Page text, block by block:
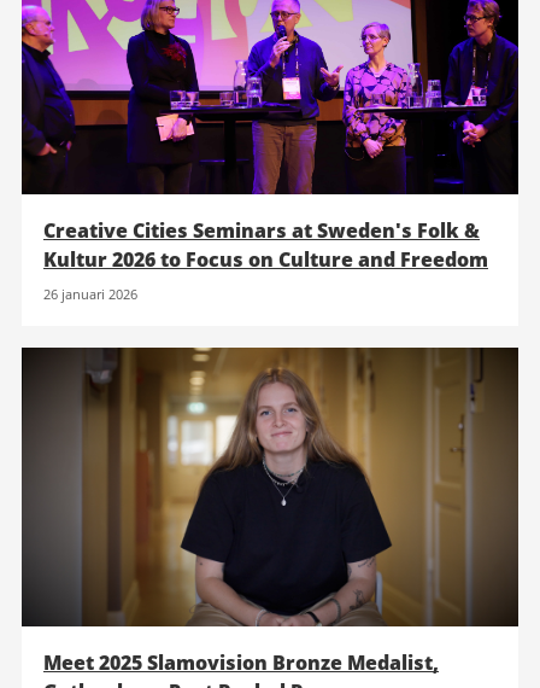
Creative Cities Seminars at Sweden's Folk &
Kultur 2026 to Focus on Culture and Freedom
26 januari 2026
Meet 2025 Slamovision Bronze Medalist,